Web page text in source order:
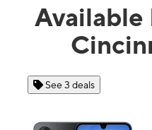
Available